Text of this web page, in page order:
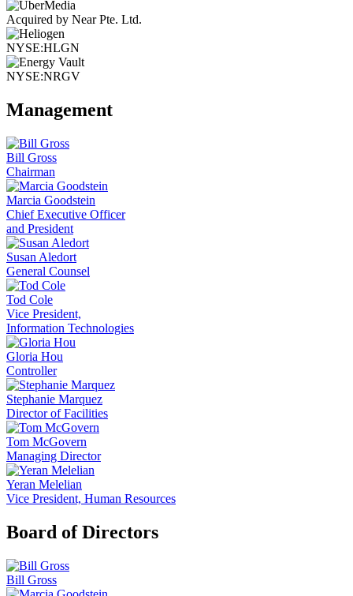
Acquired by Near Pte. Ltd.
NYSE:HLGN
NYSE:NRGV
Management
Bill Gross
Chairman
Marcia Goodstein
Chief Executive Officer
and President
Susan Aledort
General Counsel
Tod Cole
Vice President,
Information Technologies
Gloria Hou
Controller
Stephanie Marquez
Director of Facilities
Tom McGovern
Managing Director
Yeran Melelian
Vice President, Human Resources
Board of Directors
Bill Gross